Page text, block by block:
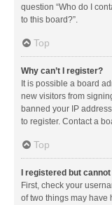
question “Who do I
to this board?”.
Top
Why can’t I register?
It is possible a board
new visitors from
banned your IP
to register. Contact a
Top
I registered but
First, check your
of two things may have